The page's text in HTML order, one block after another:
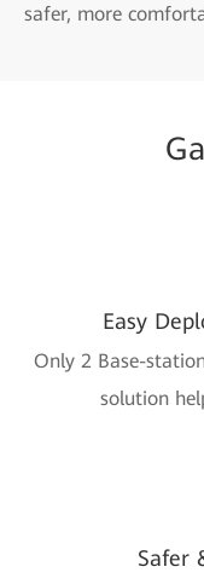
safer, more
Easy
Only 2 Base-
solution
Safer